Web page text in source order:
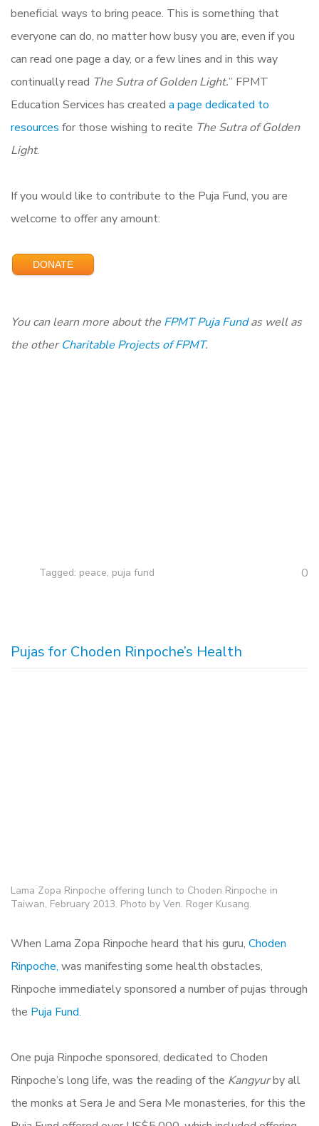
beneficial ways to bring peace. This is something that
everyone can do, no matter how busy you are, even if you
can read one page a day, or a few lines and in this way
continually read The Sutra of Golden Light.” FPMT
Education Services has created a page dedicated to
resources for those wishing to recite The Sutra of Golden
Light.
If you would like to contribute to the Puja Fund, you are
welcome to offer any amount:
DONATE
You can learn more about the FPMT Puja Fundas well as
the other Charitable Projects of FPMT.
Tagged: peace, puja fund 0
Pujas for Choden Rinpoche’s Health
Lama Zopa Rinpoche offering lunch to Choden Rinpoche in
Taiwan, February 2013. Photo by Ven. Roger Kusang.
When Lama Zopa Rinpoche heard that his guru, Choden
Rinpoche, was manifesting some health obstacles,
Rinpoche immediately sponsored a number of pujas through
the Puja Fund.
One puja Rinpoche sponsored, dedicated to Choden
Rinpoche’s long life, was the reading of the Kangyurby all
the monks at Sera Je and Sera Me monasteries, for this the